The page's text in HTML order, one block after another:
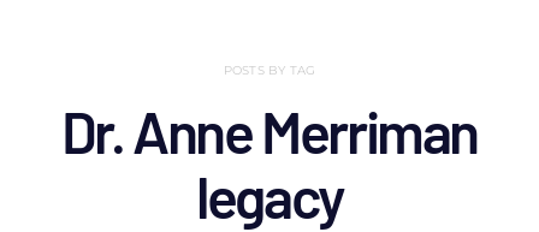
POSTS BY TAG
Dr. Anne Merriman
legacy